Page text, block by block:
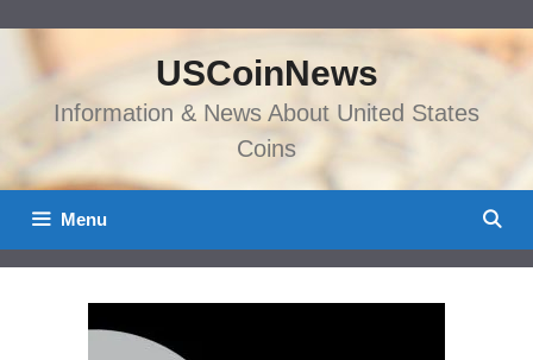
content
USCoinNews
Information & News About United States
Coins
Menu